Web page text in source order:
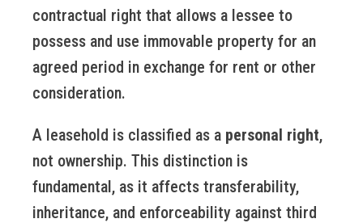
contractual right that allows a lessee to
possess and use immovable property for an
agreed period in exchange for rent or other
consideration.
A leasehold is classified as a personal right,
not ownership. This distinction is
fundamental, as it affects transferability,
inheritance, and enforceability against third